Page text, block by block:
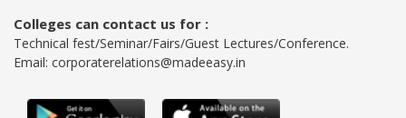
Colleges can contact us for :
Technical fest/Seminar/Fairs/Guest Lectures/Conference.
Email: corporaterelations@madeeasy.in